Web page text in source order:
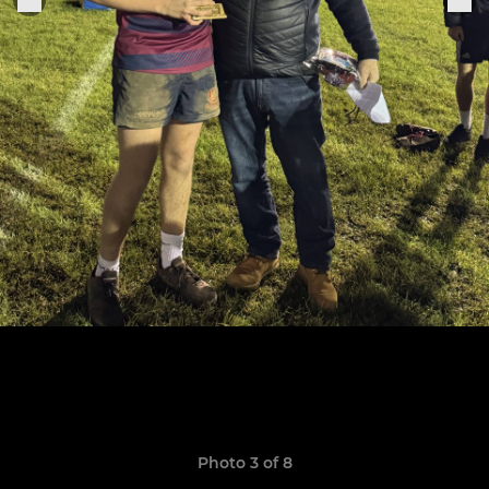
Photo 3 of 8